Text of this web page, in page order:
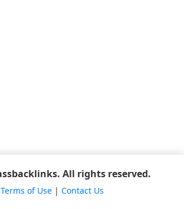
All rights reserved.
Terms of Use| Contact Us